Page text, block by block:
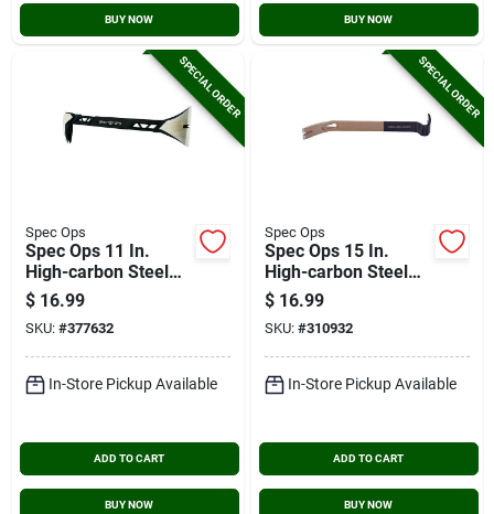
BUY NOW BUY NOW
SPECIAL ORDER
Spec Ops
Spec Ops 11 In.
High-carbon Steel
Nail Puller Cats Paw
Molding Pry Bar
$ 16.99
SKU: #377632
In-Store Pickup Available
ADD TO CART
BUY NOW
SPECIAL ORDER
Spec Ops
Spec Ops 15 In.
High-carbon Steel
Flat Pry Bar
$ 16.99
SKU: #310932
In-Store Pickup Available
ADD TO CART
BUY NOW